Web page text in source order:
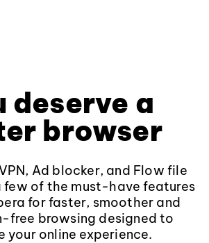
deserve a
browser
Ad blocker, and Flow file
few of the must-have features
for faster, smoother and
free browsing designed to
your online experience.